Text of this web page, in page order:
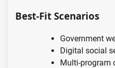
Best-Fit Scenarios
Government
Digital social
Multi-program